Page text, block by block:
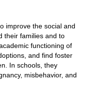
improve the social and
their families and to
functioning of
and find foster
In schools, they
misbehavior, and